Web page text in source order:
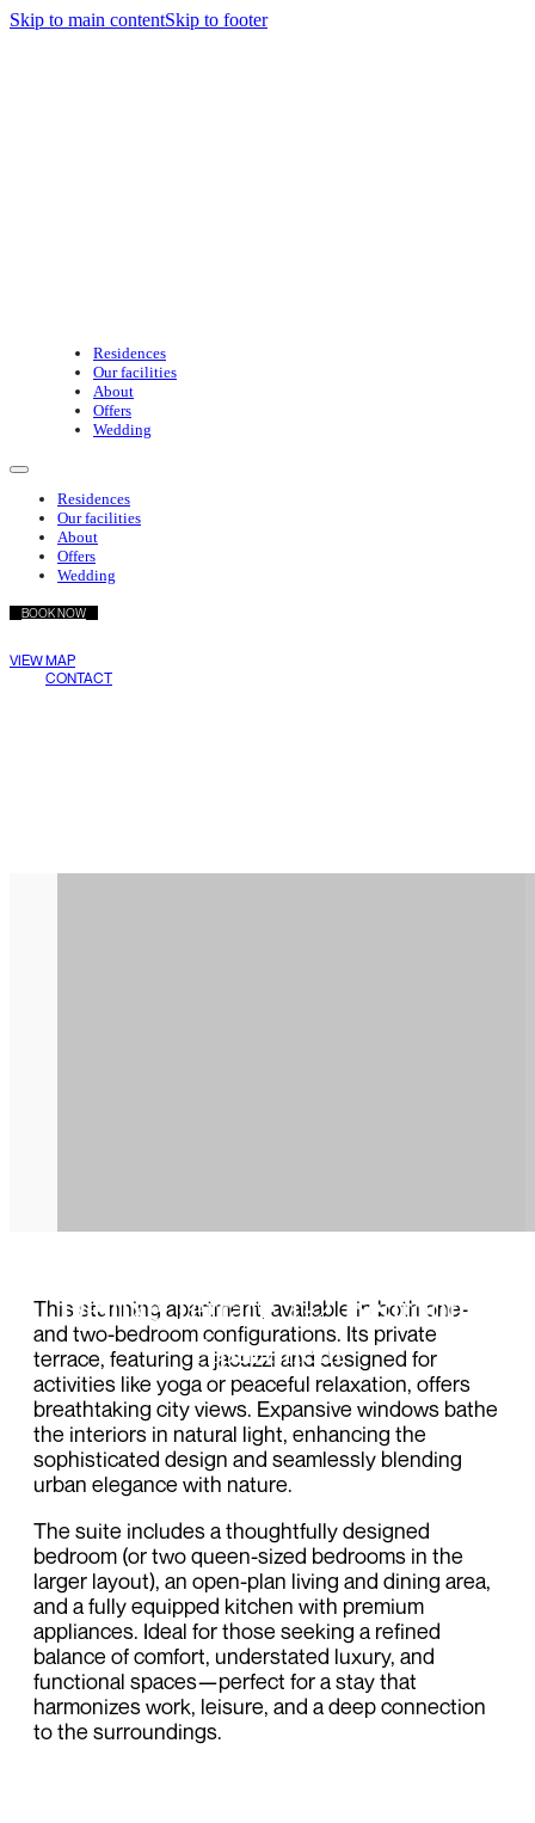
Skip to main contentSkip to footer
Residences
Our facilities
About
Offers
Wedding
Residences
Our facilities
About
Offers
Wedding
BOOK NOW
Medellín
VIEW MAP
CONTACT
Deluxe Terrace 1-2 Bedroom
Apartment
This stunning apartment, available in both one-
and two-bedroom configurations. Its private
terrace, featuring a jacuzzi and designed for
activities like yoga or peaceful relaxation, offers
breathtaking city views. Expansive windows bathe
the interiors in natural light, enhancing the
sophisticated design and seamlessly blending
urban elegance with nature.
The suite includes a thoughtfully designed
bedroom (or two queen-sized bedrooms in the
larger layout), an open-plan living and dining area,
and a fully equipped kitchen with premium
appliances. Ideal for those seeking a refined
balance of comfort, understated luxury, and
functional spaces—perfect for a stay that
harmonizes work, leisure, and a deep connection
to the surroundings.